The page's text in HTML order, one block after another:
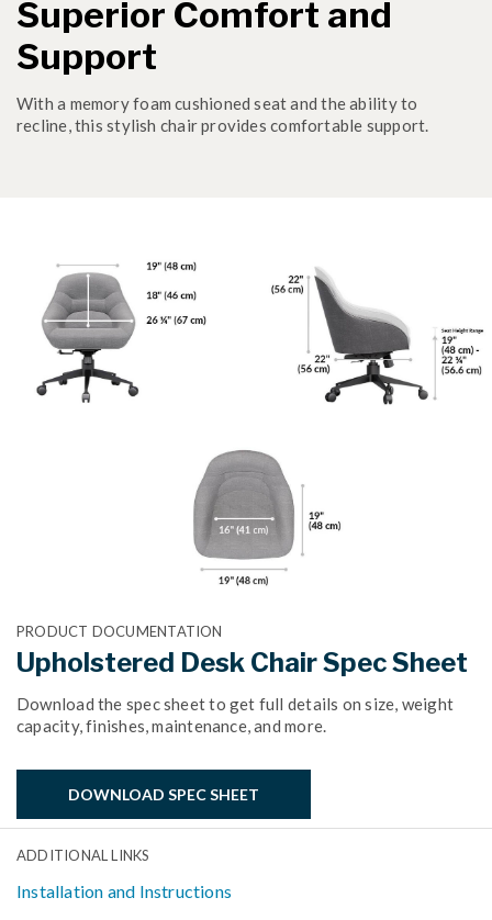
Superior Comfort and
Support
With a memory foam cushioned seat and the ability to
recline, this stylish chair provides comfortable support.
PRODUCT DOCUMENTATION
Upholstered Desk Chair Spec Sheet
Download the spec sheet to get full details on size, weight
capacity, finishes, maintenance, and more.
DOWNLOAD SPEC SHEET
ADDITIONAL LINKS
Installation and Instructions